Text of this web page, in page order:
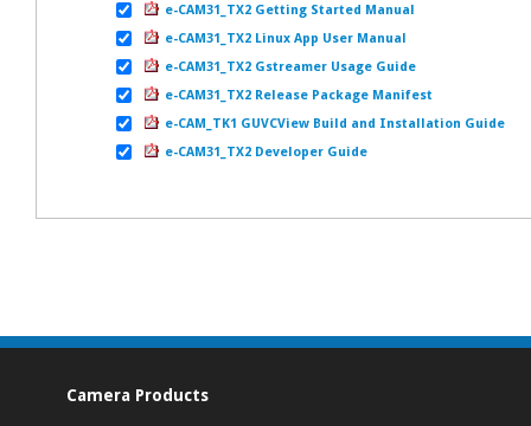
e-CAM31_TX2 Getting Started Manual
e-CAM31_TX2 Linux App User Manual
e-CAM31_TX2 Gstreamer Usage Guide
e-CAM31_TX2 Release Package Manifest
e-CAM_TK1 GUVCView Build and Installation Guide
e-CAM31_TX2 Developer Guide
Camera Products